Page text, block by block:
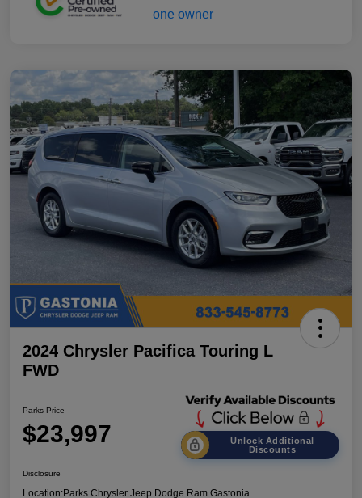
2024 Chrysler Pacifica Touring L
FWD
Parks Price
$23,997
Unlock Additional
Discounts
Disclosure
Location:Parks Chrysler Jeep Dodge Ram Gastonia